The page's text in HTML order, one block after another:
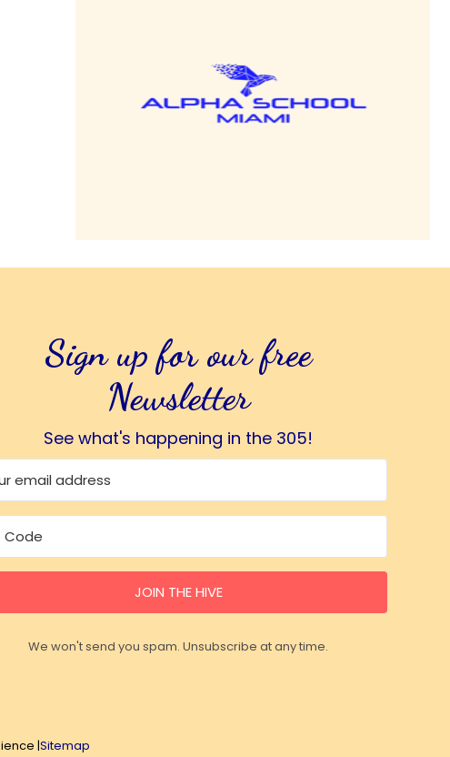
Sign up for our free
Newsletter
See what's happening in the 305!
JOIN THE HIVE
We won't send you spam. Unsubscribe at any time.
|Sitemap